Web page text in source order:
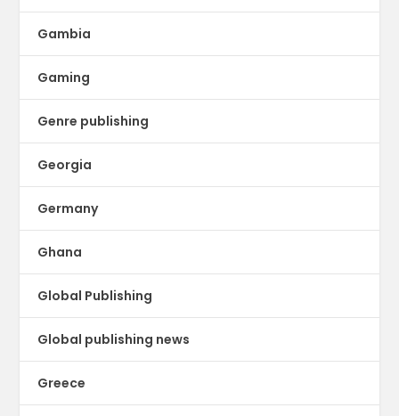
Gambia
Gaming
Genre publishing
Georgia
Germany
Ghana
Global Publishing
Global publishing news
Greece